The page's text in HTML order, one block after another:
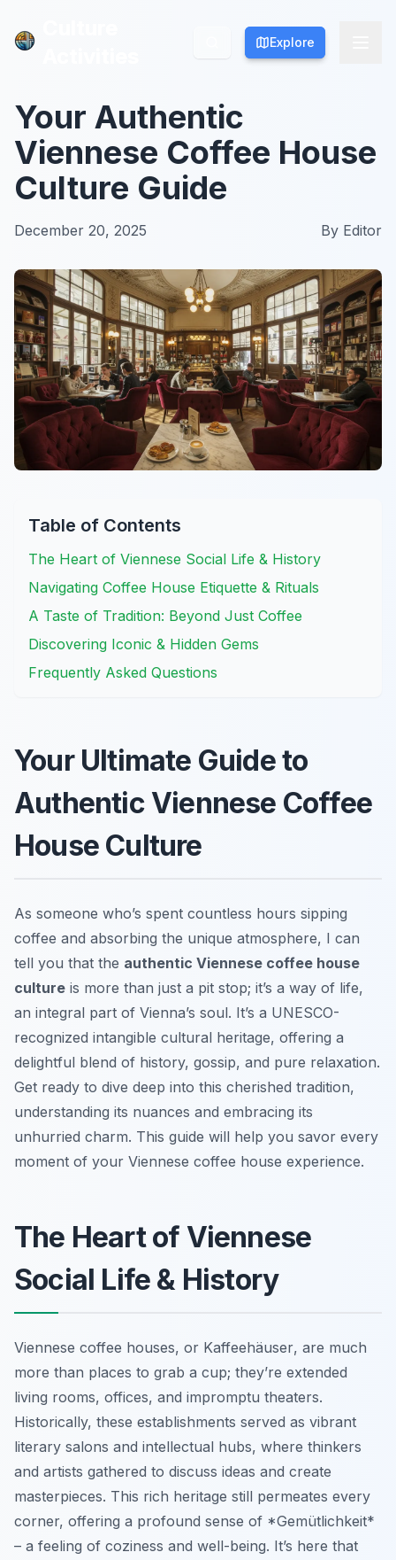
Explore
Explore
Your Authentic
Viennese Coffee House
Culture Guide
December 20, 2025 By Editor
Table of Contents
The Heart of Viennese Social Life & History
Navigating Coffee House Etiquette & Rituals
A Taste of Tradition: Beyond Just Coffee
Discovering Iconic & Hidden Gems
Frequently Asked Questions
Your Ultimate Guide to
Authentic Viennese Coffee
House Culture
As someone who’s spent countless hours sipping
coffee and absorbing the unique atmosphere, I can
tell you that the authentic Viennese coffee house
culture is more than just a pit stop; it’s a way of life,
an integral part of Vienna’s soul. It’s a UNESCO-
recognized intangible cultural heritage, offering a
delightful blend of history, gossip, and pure relaxation.
Get ready to dive deep into this cherished tradition,
understanding its nuances and embracing its
unhurried charm. This guide will help you savor every
moment of your Viennese coffee house experience.
The Heart of Viennese
Social Life & History
Viennese coffee houses, or Kaffeehäuser, are much
more than places to grab a cup; they’re extended
living rooms, offices, and impromptu theaters.
Historically, these establishments served as vibrant
literary salons and intellectual hubs, where thinkers
and artists gathered to discuss ideas and create
masterpieces. This rich heritage still permeates every
corner, offering a profound sense of *Gemütlichkeit*
– a feeling of coziness and well-being. It’s here that